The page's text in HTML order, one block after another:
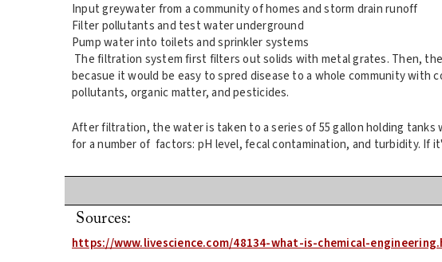
Input greywater from a community of homes and storm drain runoff
Filter pollutants and test water underground
Pump water into toilets and sprinkler systems
The filtration system first filters out solids with metal grates. Then,
becasue it would be easy to spred disease to a whole community
pollutants, organic matter, and pesticides.
After filtration, the water is taken to a series of 55 gallon holding
for a number of factors: pH level, fecal contamination, and turbidity.
Sources:
https://www.livescience.com/48134-what-is-chemical-